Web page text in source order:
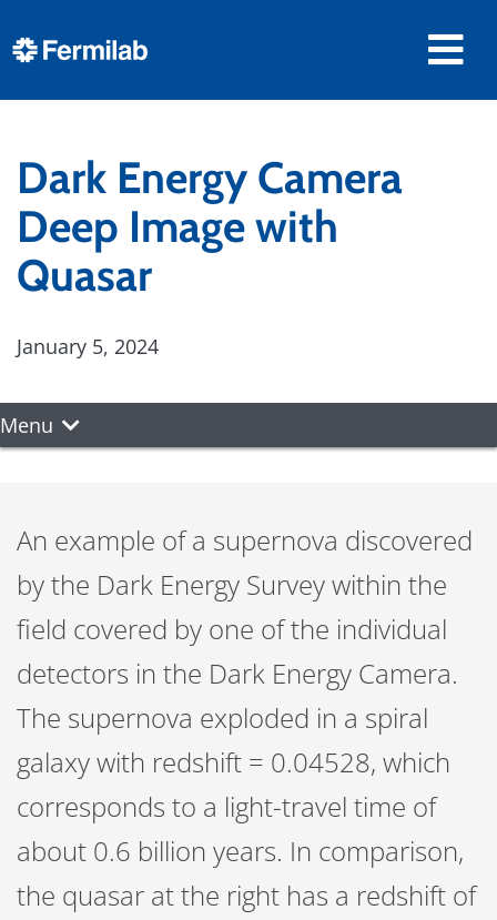
Dark Energy Camera
Deep Image with
Quasar
January 5, 2024
Menu
An example of a supernova discovered
by the Dark Energy Survey within the
field covered by one of the individual
detectors in the Dark Energy Camera.
The supernova exploded in a spiral
galaxy with redshift = 0.04528, which
corresponds to a light-travel time of
about 0.6 billion years. In comparison,
the quasar at the right has a redshift of